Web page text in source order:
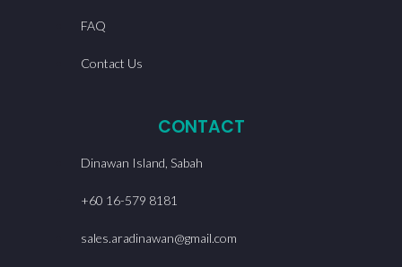
FAQ
Contact Us
CONTACT
Dinawan Island, Sabah
+60 16-579 8181
sales.aradinawan@gmail.com